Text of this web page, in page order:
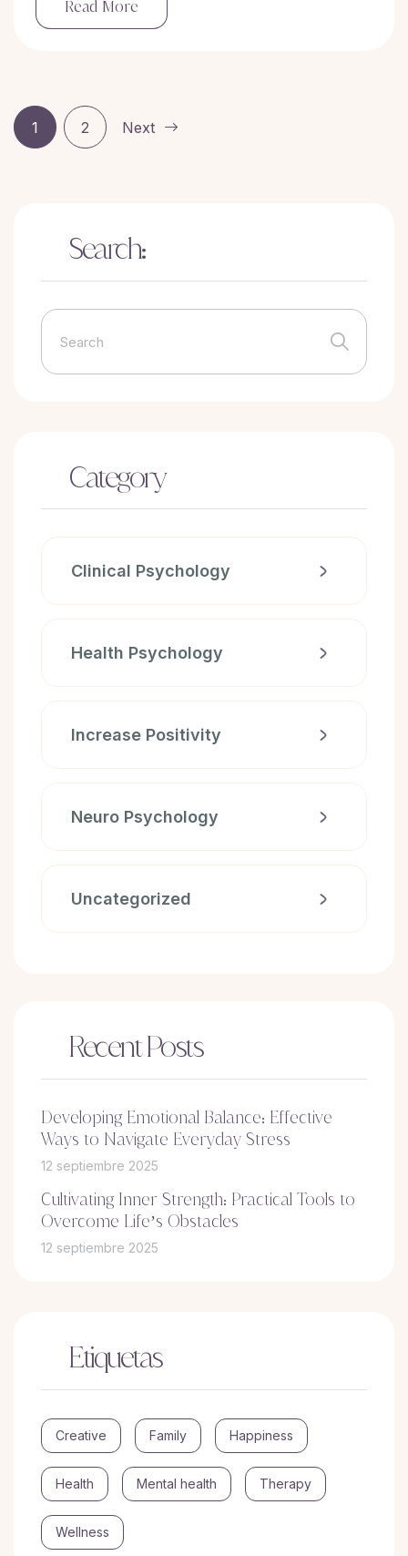
Read More
1 2 Next
Search:
Category
Clinical Psychology
Health Psychology
Increase Positivity
Neuro Psychology
Uncategorized
Recent Posts
Developing Emotional Balance: Effective
Ways to Navigate Everyday Stress
12 septiembre 2025
Cultivating Inner Strength: Practical Tools to
Overcome Life’s Obstacles
12 septiembre 2025
Etiquetas
Creative Family Happiness
Health Mental health Therapy
Wellness